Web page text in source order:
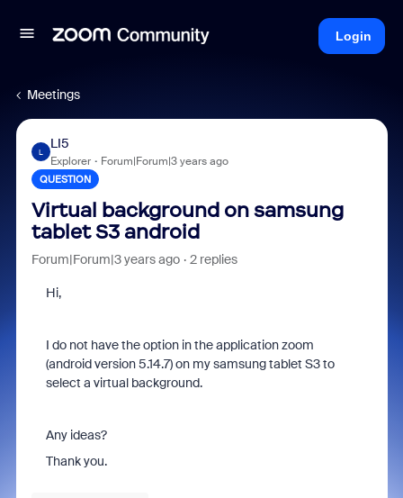
Login
Meetings
L
LI5
Explorer Forum|Forum|3 years ago
QUESTION
Virtual background on samsung
tablet S3 android
Forum|Forum|3 years ago 2 replies
Hi,
I do not have the option in the application zoom
(android version 5.14.7) on my samsung tablet S3 to
select a virtual background.
Any ideas?
Thank you.